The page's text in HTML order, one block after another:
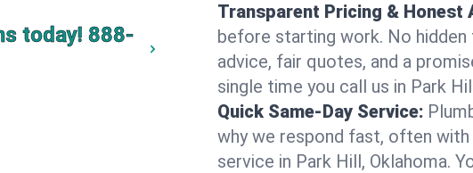
today! 888-
Transparent Pricing & Honest
before starting work. No
advice, fair quotes, and a
single time you call us in Park
Quick Same-Day Service:
why we respond fast, often
service in Park Hill, Oklahoma.